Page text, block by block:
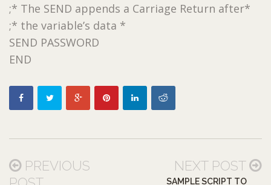
;* The SEND appends a Carriage Return after*
;* the variable’s data *
SEND PASSWORD
END
PREVIOUS
NEXT POST
SAMPLE SCRIPT TO